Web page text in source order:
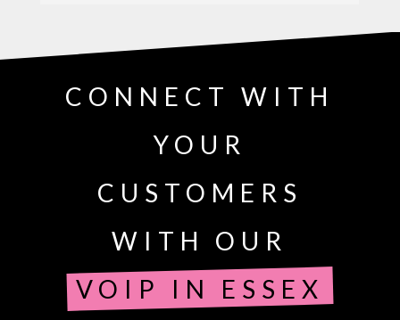
CONNECT WITH
YOUR
CUSTOMERS
WITH OUR
VOIP IN ESSEX